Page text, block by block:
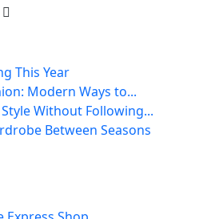
This Year
Modern Ways to...
Without Following...
Between Seasons